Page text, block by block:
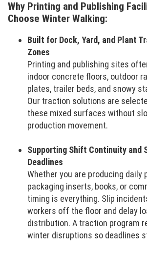
Why Printing and Publishing
Choose Winter Walking:
Built for Dock, Yard, and Plant
Zones
Printing and publishing sites
indoor concrete floors, outdoor
plates, trailer beds, and snowy
Our traction solutions are
these mixed surfaces without
production movement.
Supporting Shift Continuity and
Deadlines
Whether you are producing daily
packaging inserts, books, or
timing is everything. Slip
workers off the floor and delay
distribution. A traction program
winter disruptions so deadlines